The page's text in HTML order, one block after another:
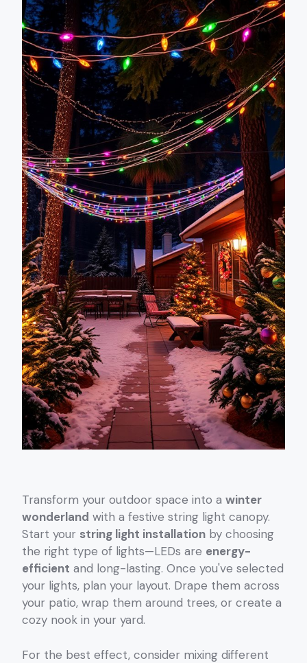
Transform your outdoor space into a winter
wonderland with a festive string light canopy.
Start your string light installation by choosing
the right type of lights—LEDs are energy-
efficient and long-lasting. Once you've selected
your lights, plan your layout. Drape them across
your patio, wrap them around trees, or create a
cozy nook in your yard.
For the best effect, consider mixing different